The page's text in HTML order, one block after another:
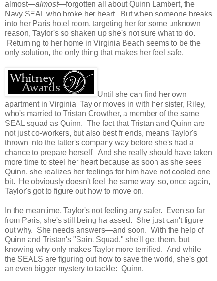
almost—almost—forgotten all about Quinn Lambert, the
Navy SEAL who broke her heart. But when someone breaks
into her Paris hotel room, targeting her for some unknown
reason, Taylor's so shaken up she's not sure what to do.
Returning to her home in Virginia Beach seems to be the
only solution, the only thing that makes her feel safe.
Until she can find her own
apartment in Virginia, Taylor moves in with her sister, Riley,
who's married to Tristan Crowther, a member of the same
SEAL squad as Quinn. The fact that Tristan and Quinn are
not just co-workers, but also best friends, means Taylor's
thrown into the latter's company way before she's had a
chance to prepare herself. And she really should have taken
more time to steel her heart because as soon as she sees
Quinn, she realizes her feelings for him have not cooled one
bit. He obviously doesn't feel the same way, so, once again,
Taylor's got to figure out how to move on.
In the meantime, Taylor's not feeling any safer. Even so far
from Paris, she's still being harassed. She just can't figure
out why. She needs answers—and soon. With the help of
Quinn and Tristan's "Saint Squad," she'll get them, but
knowing why only makes Taylor more terrified. And while
the SEALS are figuring out how to save the world, she's got
an even bigger mystery to tackle: Quinn.